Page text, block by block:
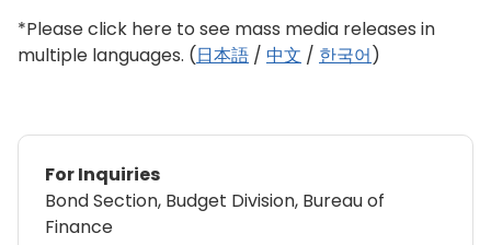
*Please click here to see mass media releases in
multiple languages. (日本語 / 中文 / 한국어)
For Inquiries
Bond Section, Budget Division, Bureau of
Finance